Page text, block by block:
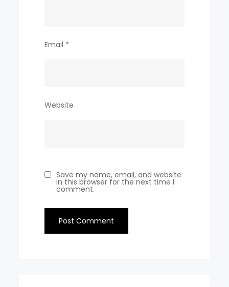
Email *
Website
Save my name, email, and website
in this browser for the next time I
comment.